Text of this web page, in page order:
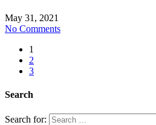
May 31, 2021
No Comments
1
2
3
Search
Search for: